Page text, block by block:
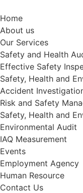
Home
About us
Our Services
Safety and Health
Effective Safety
Safety, Health and
Accident
Risk and Safety
Safety, Health and
Environmental Audit
IAQ Measurement
Events
Employment Agency
Human Resource
Contact Us